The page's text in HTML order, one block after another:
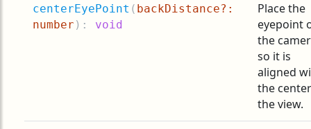
centerEyePoint ( backDistance?:
number ): void
Place the
eyepoint
the
so it is
aligned
the
the view.